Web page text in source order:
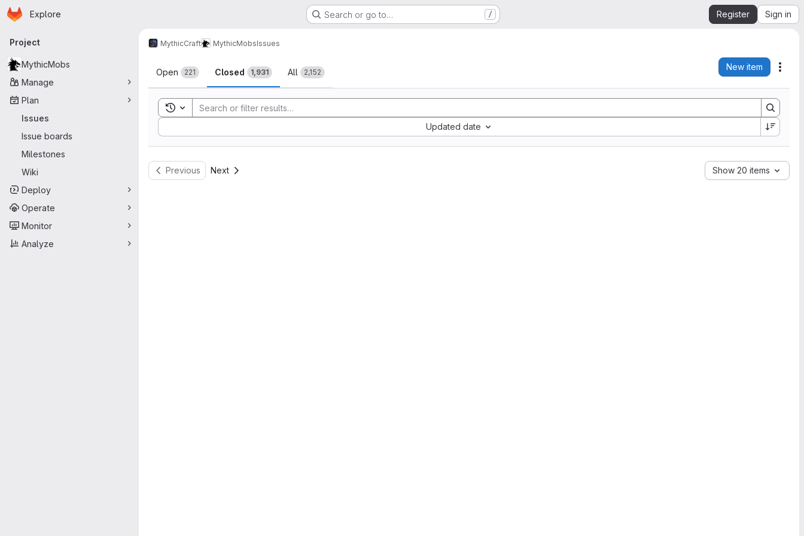
Skip to main content
Homepage
Explore Search or go to… / Register Sign in
Primary navigation
Project
MythicMobs
Manage
Plan
Issues
Issue boards
Milestones
Wiki
Deploy
Operate
Monitor
Analyze
MythicCraft MythicMobsIssues
Issues
Open 221 Closed 1,931 All 2,152
New item
Toggle search history
Updated date
Sort by:
Previous Next Show 20 items